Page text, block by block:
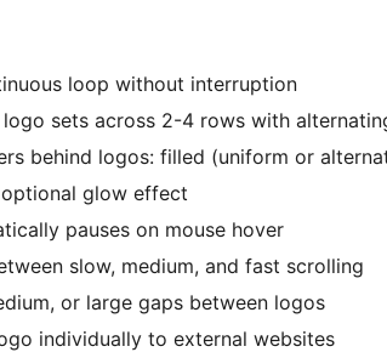
loop without interruption
logo sets across 2-4 rows with
behind logos: filled (uniform or
glow effect
pauses on mouse hover
slow, medium, and fast scrolling
or large gaps between logos
individually to external websites